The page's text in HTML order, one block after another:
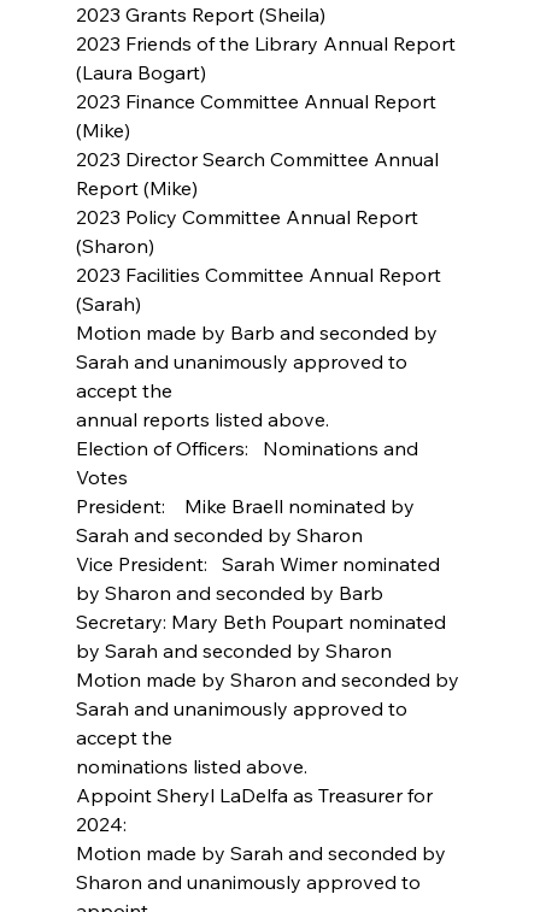
2023 Grants Report (Sheila)
2023 Friends of the Library Annual Report
(Laura Bogart)
2023 Finance Committee Annual Report
(Mike)
2023 Director Search Committee Annual
Report (Mike)
2023 Policy Committee Annual Report
(Sharon)
2023 Facilities Committee Annual Report
(Sarah)
Motion made by Barb and seconded by
Sarah and unanimously approved to
accept the
annual reports listed above.
Election of Officers:   Nominations and
Votes
President:    Mike Braell nominated by
Sarah and seconded by Sharon
Vice President:   Sarah Wimer nominated
by Sharon and seconded by Barb
Secretary: Mary Beth Poupart nominated
by Sarah and seconded by Sharon
Motion made by Sharon and seconded by
Sarah and unanimously approved to
accept the
nominations listed above.
Appoint Sheryl LaDelfa as Treasurer for
2024:
Motion made by Sarah and seconded by
Sharon and unanimously approved to